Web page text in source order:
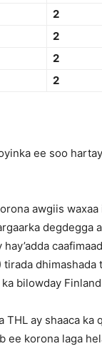
2
2
2
2
ee soo
awgiis waxaa
degdegga
tirada dhimashada
bilowday
THL ay shaaca ka
ee korona laga